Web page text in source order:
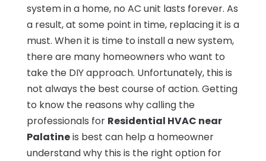
system in a home, no AC unit lasts forever. As
a result, at some point in time, replacing it is a
must. When it is time to install a new system,
there are many homeowners who want to
take the DIY approach. Unfortunately, this is
not always the best course of action. Getting
to know the reasons why calling the
professionals for Residential HVAC near
Palatineis best can help a homeowner
understand why this is the right option for